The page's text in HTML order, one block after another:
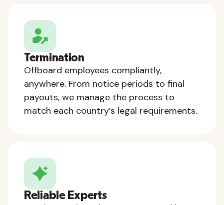
Termination
Offboard employees compliantly,
anywhere. From notice periods to final
payouts, we manage the process to
match each country’s legal requirements.
Reliable Experts